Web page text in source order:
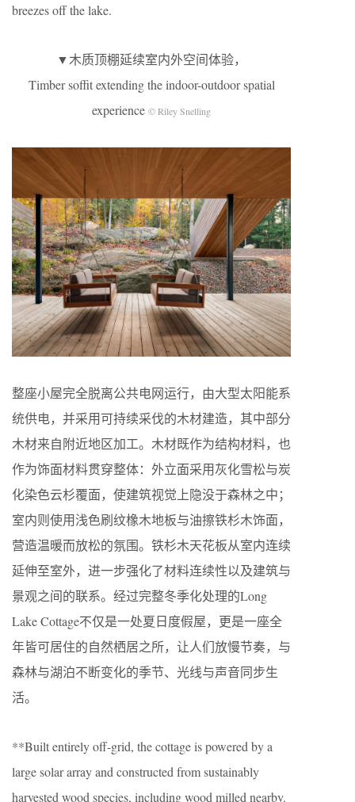
breezes off the lake.
▼木质顶棚延续室内外空间体验，
Timber soffit extending the indoor-outdoor spatial
experience © Riley Snelling
整座小屋完全脱离公共电网运行，由大型太阳能系
统供电，并采用可持续采伐的木材建造，其中部分
木材来自附近地区加工。木材既作为结构材料，也
作为饰面材料贯穿整体：外立面采用灰化雪松与炭
化染色云杉覆面，使建筑视觉上隐没于森林之中；
室内则使用浅色刷纹橡木地板与油擦铁杉木饰面，
营造温暖而放松的氛围。铁杉木天花板从室内连续
延伸至室外，进一步强化了材料连续性以及建筑与
景观之间的联系。经过完整冬季化处理的Long
Lake Cottage不仅是一处夏日度假屋，更是一座全
年皆可居住的自然栖居之所，让人们放慢节奏，与
森林与湖泊不断变化的季节、光线与声音同步生
活。
**Built entirely off-grid, the cottage is powered by a
large solar array and constructed from sustainably
harvested wood species, including wood milled nearby.